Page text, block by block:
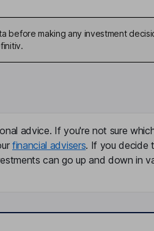
before making any investment
advice. If you're not sure
financial advisers. If you decide
can go up and down in